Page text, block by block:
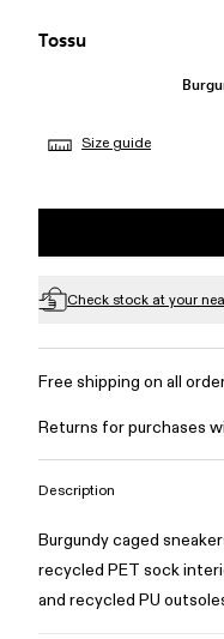
Tossu
Size guide
Check stock at your
Free shipping on all
Returns for purchases
Description
Burgundy caged
recycled PET sock
and recycled PU